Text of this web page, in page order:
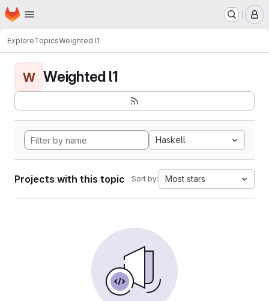
Skip to main content
Homepage
ExploreTopicsWeighted l1
W Weighted l1
Haskell
Projects with this topic Sort by: Most stars